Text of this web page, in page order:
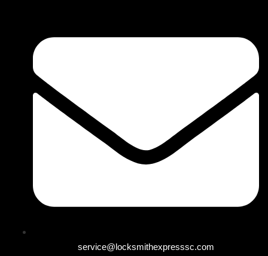
service@locksmithexpresssc.com